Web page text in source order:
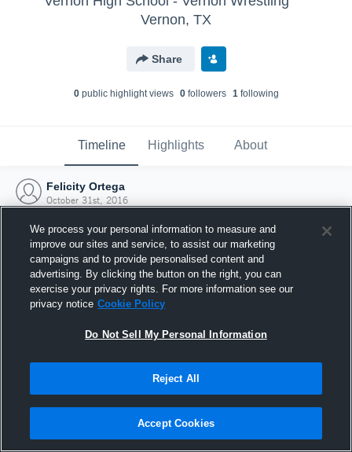
Vernon, TX
Share
0public highlight views 0followers 1following
Timeline Highlights About
Felicity Ortega
October 31st, 2016
Joined Hudl
31 October 2016
We process your personal information to measure and
improve our sites and service, to assist our marketing
campaigns and to provide personalised content and
advertising. By clicking the button on the right, you can
exercise your privacy rights. For more information see our
privacy notice Cookie Policy
Do Not Sell My Personal Information
Reject All
Accept Cookies